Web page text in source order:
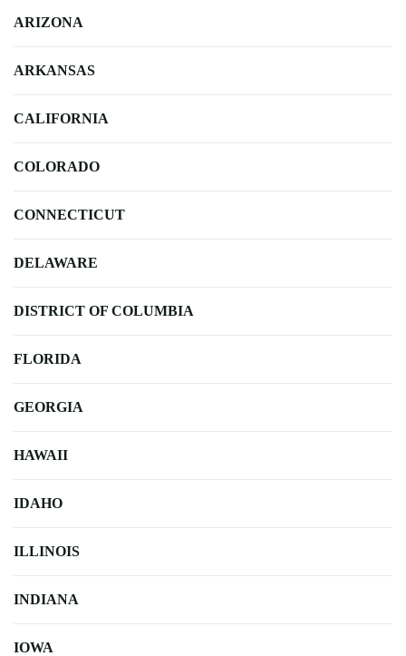
ARIZONA
ARKANSAS
CALIFORNIA
COLORADO
CONNECTICUT
DELAWARE
DISTRICT OF COLUMBIA
FLORIDA
GEORGIA
HAWAII
IDAHO
ILLINOIS
INDIANA
IOWA